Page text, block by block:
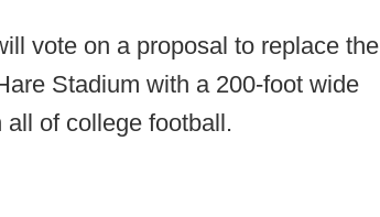
vote on a proposal to replace the
Stadium with a 200-foot wide
of college football.